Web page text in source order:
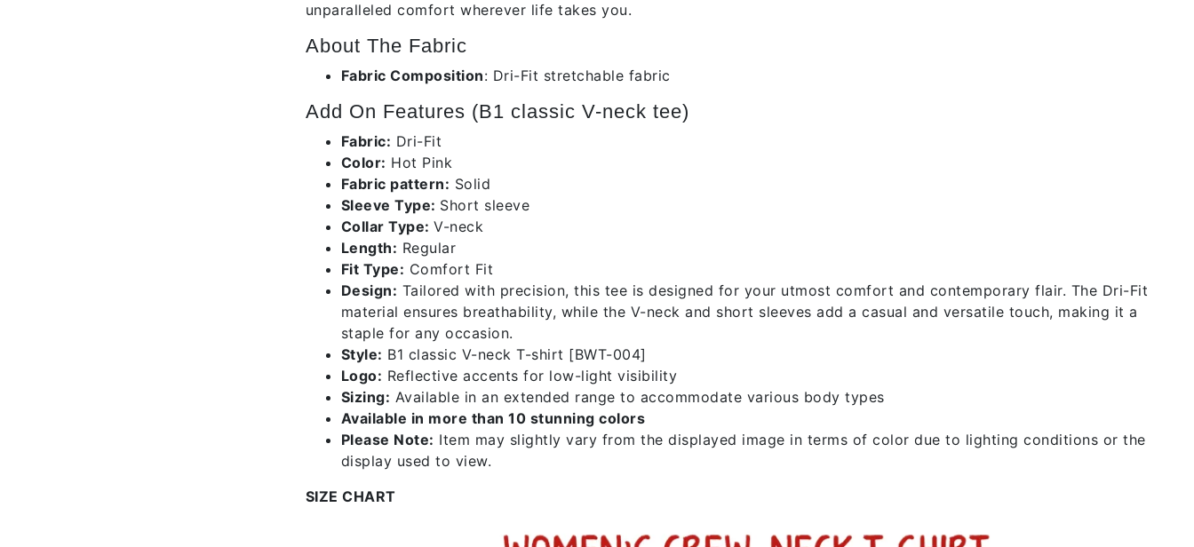
unparalleled comfort wherever life takes you.
About The Fabric
Fabric Composition: Dri-Fit stretchable fabric
Add On Features (B1 classic V-neck tee)
Fabric: Dri-Fit
Color: Hot Pink
Fabric pattern: Solid
Sleeve Type: Short sleeve
Collar Type: V-neck
Length: Regular
Fit Type: Comfort Fit
Design: Tailored with precision, this tee is designed for your utmost comfort and contemporary flair. The Dri-Fit
material ensures breathability, while the V-neck and short sleeves add a casual and versatile touch, making it a
staple for any occasion.
Style: B1 classic V-neck T-shirt [BWT-004]
Logo: Reflective accents for low-light visibility
Sizing: Available in an extended range to accommodate various body types
Available in more than 10 stunning colors
Please Note: Item may slightly vary from the displayed image in terms of color due to lighting conditions or the
display used to view.
SIZE CHART